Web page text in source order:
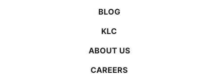
BLOG
KLC
ABOUT US
CAREERS